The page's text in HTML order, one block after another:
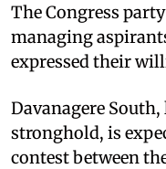
The Congress
managing
expressed their
Davanagere South,
stronghold, is
contest between